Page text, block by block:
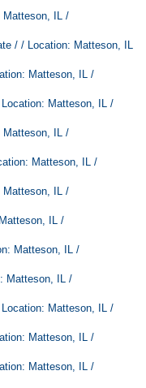
Matteson, IL /
/ / Location: Matteson, IL
Matteson, IL /
Matteson, IL /
Matteson, IL /
Matteson, IL /
Matteson, IL /
IL /
Matteson, IL /
Matteson, IL /
Matteson, IL /
Matteson, IL /
Matteson, IL /